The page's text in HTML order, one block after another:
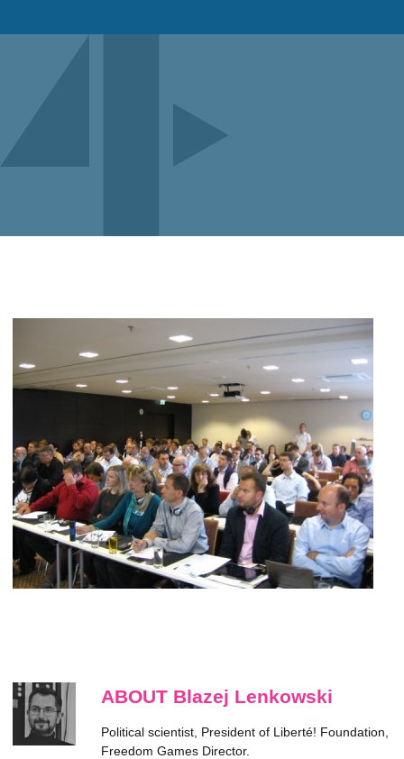
ABOUT Blazej Lenkowski
Political scientist, President of Liberté! Foundation,
Freedom Games Director.